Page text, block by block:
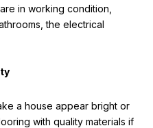
in working condition,
the electrical
a house appear bright or
with quality materials if